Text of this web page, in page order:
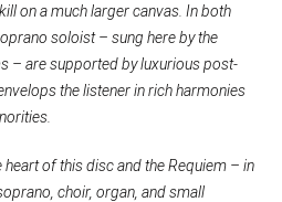
on a much larger canvas. In both
soloist – sung here by the
– are supported by luxurious post-
the listener in rich harmonies
of this disc and the Requiem – in
choir, organ, and small